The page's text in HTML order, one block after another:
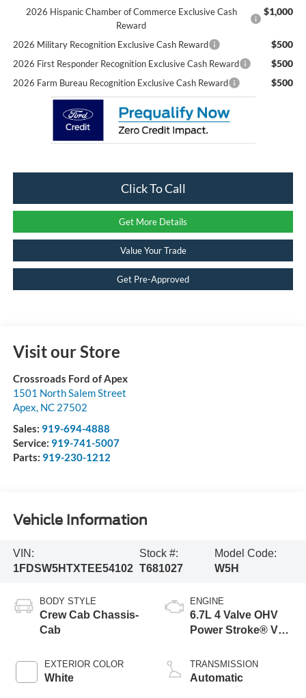
2026 Hispanic Chamber of Commerce Exclusive Cash
Reward
$1,000
2026 Military Recognition Exclusive Cash Reward $500
2026 First Responder Recognition Exclusive Cash Reward $500
2026 Farm Bureau Recognition Exclusive Cash Reward $500
Click To Call
Get More Details
Value Your Trade
Get Pre-Approved
Visit our Store
Crossroads Ford of Apex
1501 North Salem Street
Apex, NC 27502
Sales: 919-694-4888
Service: 919-741-5007
Parts: 919-230-1212
Vehicle Information
VIN:
1FDSW5HTXTEE54102
Stock #:
T681027
Model Code:
W5H
BODY STYLE
Crew Cab Chassis-
Cab
EXTERIOR COLOR
White
ENGINE
6.7L 4 Valve OHV
Power Stroke® V8
Engine with Manual
Push-button
TRANSMISSION
Automatic